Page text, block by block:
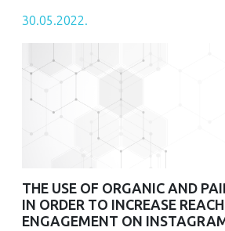
30.05.2022.
THE USE OF ORGANIC AND
IN ORDER TO INCREASE
ENGAGEMENT ON